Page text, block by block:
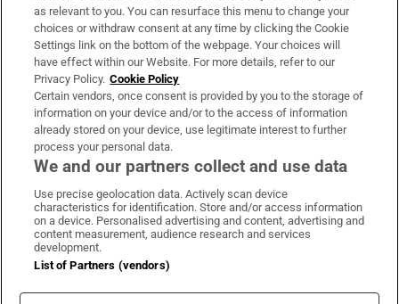
About Us
Irish Times Products & Services
OUR PARTNERS:
Irish Times on WhatsApp
Irish Times on Facebook
Irish Times on X
Irish Times on LinkedIn
Irish Times on Instagram
Terms & Conditions
Cookie Information
as relevant to you. You can resurface this menu to change your
choices or withdraw consent at any time by clicking the Cookie
Settings link on the bottom of the webpage. Your choices will
have effect within our Website. For more details, refer to our
Privacy Policy. Cookie Policy
Certain vendors, once consent is provided by you to the storage of
information on your device and/or to the access of information
already stored on your device, use legitimate interest to further
process your personal data.
We and our partners collect and use data
Use precise geolocation data. Actively scan device
characteristics for identification. Store and/or access information
on a device. Personalised advertising and content, advertising and
content measurement, audience research and services
development.
List of Partners (vendors)